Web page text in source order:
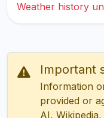
Weather history
Important
Information
provided or
AI,